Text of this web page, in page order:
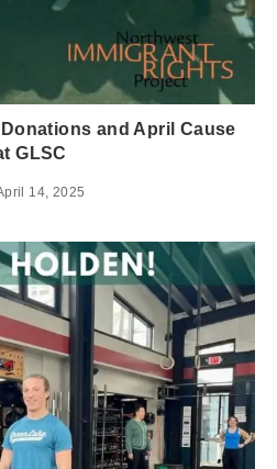
and April Cause
GLSC
14, 2025